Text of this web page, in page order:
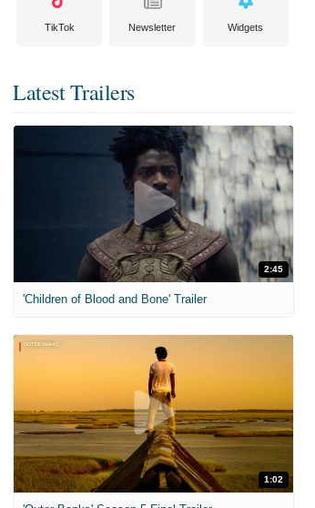
TikTok Newsletter Widgets
Latest Trailers
2:45
'Children of Blood and Bone' Trailer
1:02